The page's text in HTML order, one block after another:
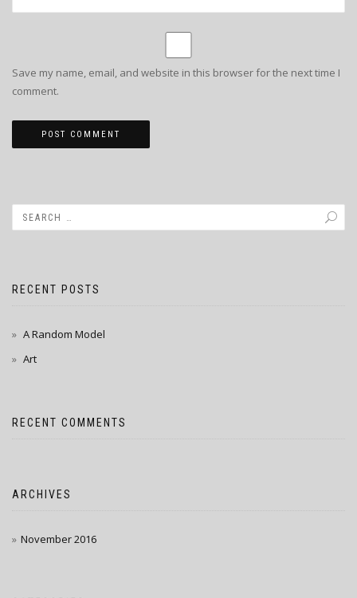
Save my name, email, and website in this browser for the next time I
comment.
RECENT POSTS
A Random Model
Art
RECENT COMMENTS
ARCHIVES
November 2016